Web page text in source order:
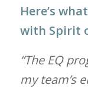
Here’s
with Spirit
“The EQ
my team’s